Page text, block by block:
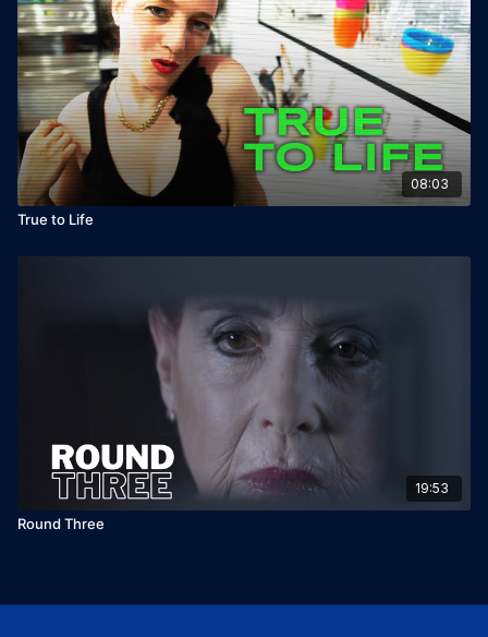
08:03
True to Life
19:53
Round Three